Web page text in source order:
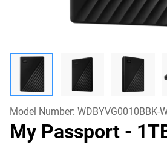
Model Number: WDBYVG0010BBK-
My Passport -